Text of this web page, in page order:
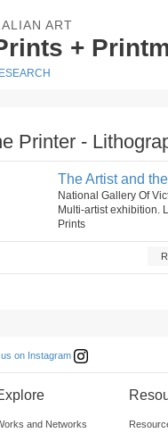
ART
+
Printer -
The Artist and
National Gallery Of
Multi-artist exhibition.
Prints
us on Instagram
and Networks